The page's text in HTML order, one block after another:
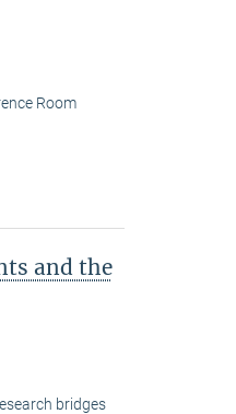
Room
and the
bridges